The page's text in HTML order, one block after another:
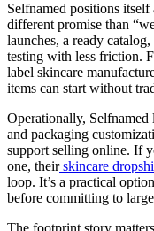
Selfnamed positions itself
different promise than
launches, a ready
testing with less friction.
label skincare
items can start without
Operationally,
and packaging
support selling online. If
one, theirskincare
loop. It’s a practical
before committing to
The footprint story